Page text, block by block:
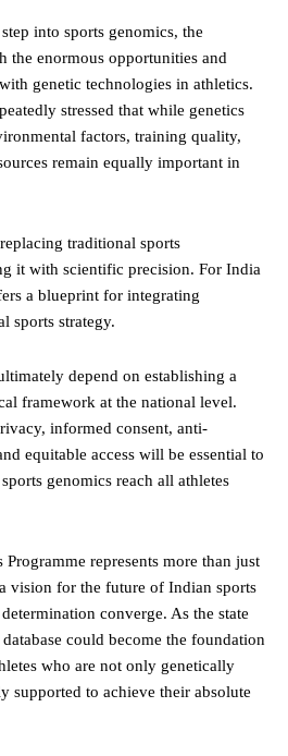
into sports genomics, the
the enormous opportunities and
genetic technologies in athletics.
stressed that while genetics
factors, training quality,
remain equally important in
traditional sports
it with scientific precision. For India
a blueprint for integrating
sports strategy.
depend on establishing a
framework at the national level.
informed consent, anti-
equitable access will be essential to
genomics reach all athletes
Programme represents more than just
vision for the future of Indian sports
converge. As the state
could become the foundation
who are not only genetically
supported to achieve their absolute